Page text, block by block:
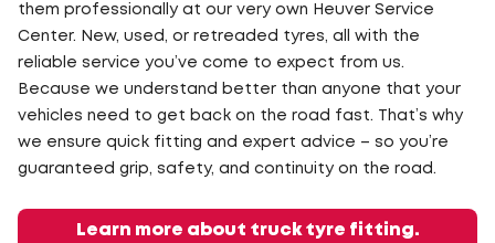
them professionally at our very own Heuver Service
Center. New, used, or retreaded tyres, all with the
reliable service you’ve come to expect from us.
Because we understand better than anyone that your
vehicles need to get back on the road fast. That’s why
we ensure quick fitting and expert advice – so you’re
guaranteed grip, safety, and continuity on the road.
Learn more about truck tyre fitting.